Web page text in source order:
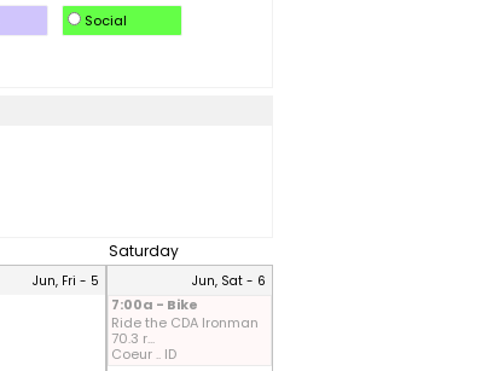
Social
Saturday
Jun, Fri - 5 Jun, Sat - 6
7:00a - Bike
Ride the CDA Ironman
70.3 r...
Coeur .. ID